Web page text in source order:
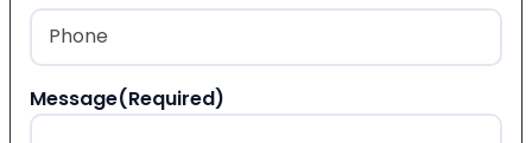
Phone
Message(Required)